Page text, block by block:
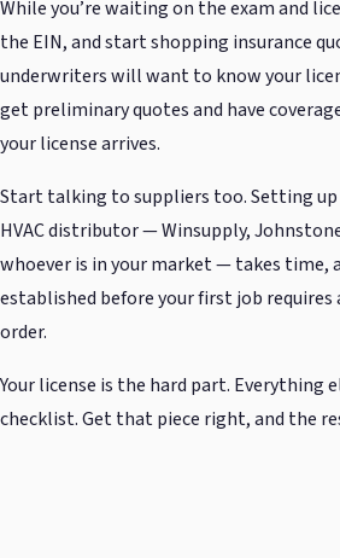
While you’re waiting on the exam and
the EIN, and start shopping insurance
underwriters will want to know your
get preliminary quotes and have
your license arrives.
Start talking to suppliers too. Setting
HVAC distributor — Winsupply,
whoever is in your market — takes time,
established before your first job
order.
Your license is the hard part. Everything
checklist. Get that piece right, and the